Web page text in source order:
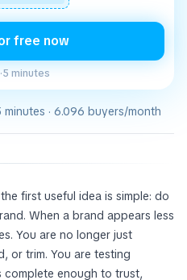
free now
·5 minutes
· 6.096 buyers/month
first useful idea is simple: do
When a brand appears less
You are no longer just
or trim. You are testing
complete enough to trust,